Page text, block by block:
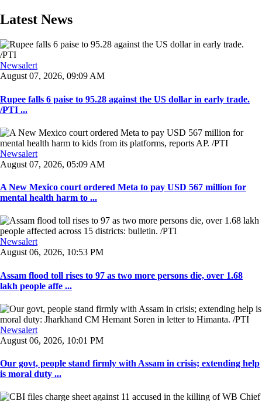
Latest News
Newsalert
August 07, 2026, 09:09 AM
Rupee falls 6 paise to 95.28 against the US dollar in early trade.
/PTI ...
Newsalert
August 07, 2026, 05:09 AM
A New Mexico court ordered Meta to pay USD 567 million for
mental health harm to ...
Newsalert
August 06, 2026, 10:53 PM
Assam flood toll rises to 97 as two more persons die, over 1.68
lakh people affe ...
Newsalert
August 06, 2026, 10:01 PM
Our govt, people stand firmly with Assam in crisis; extending help
is moral duty ...